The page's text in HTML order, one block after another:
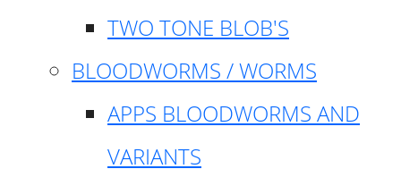
TWO TONE BLOB'S
BLOODWORMS / WORMS
APPS BLOODWORMS AND
VARIANTS